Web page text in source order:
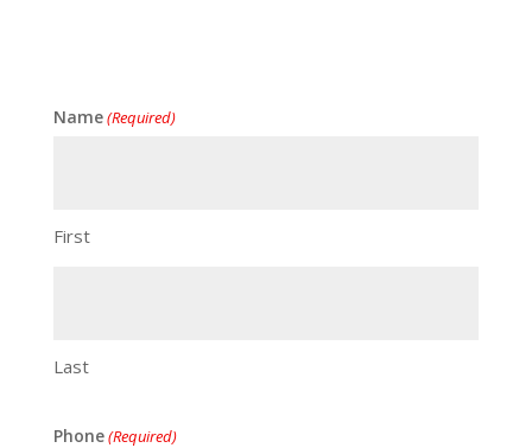
Name(Required)
First
Last
Phone(Required)